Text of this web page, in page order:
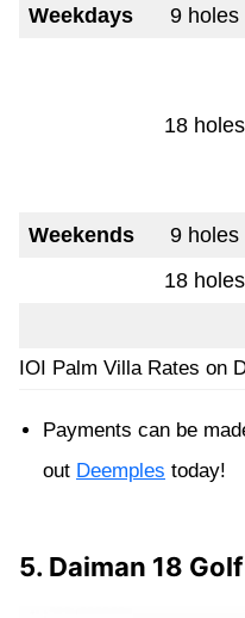
Weekdays
9 holes
18 holes
Weekends
9 holes
18 holes
IOI Palm Villa Rates on
Payments can be
out Deemples today!
5. Daiman 18